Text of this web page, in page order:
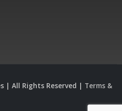
| All Rights Reserved | Terms &